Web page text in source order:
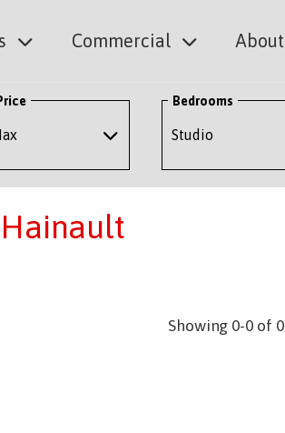
Commercial About
Bedrooms
Showing 0-0 of 0